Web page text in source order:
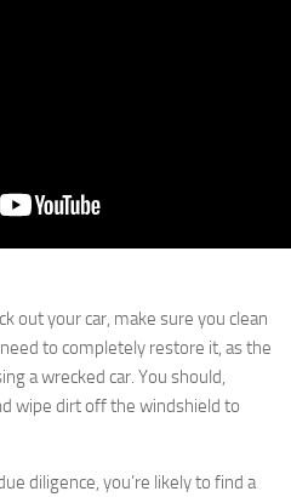
out your car, make sure you clean
to completely restore it, as the
a wrecked car. You should,
wipe dirt off the windshield to
diligence, you’re likely to find a